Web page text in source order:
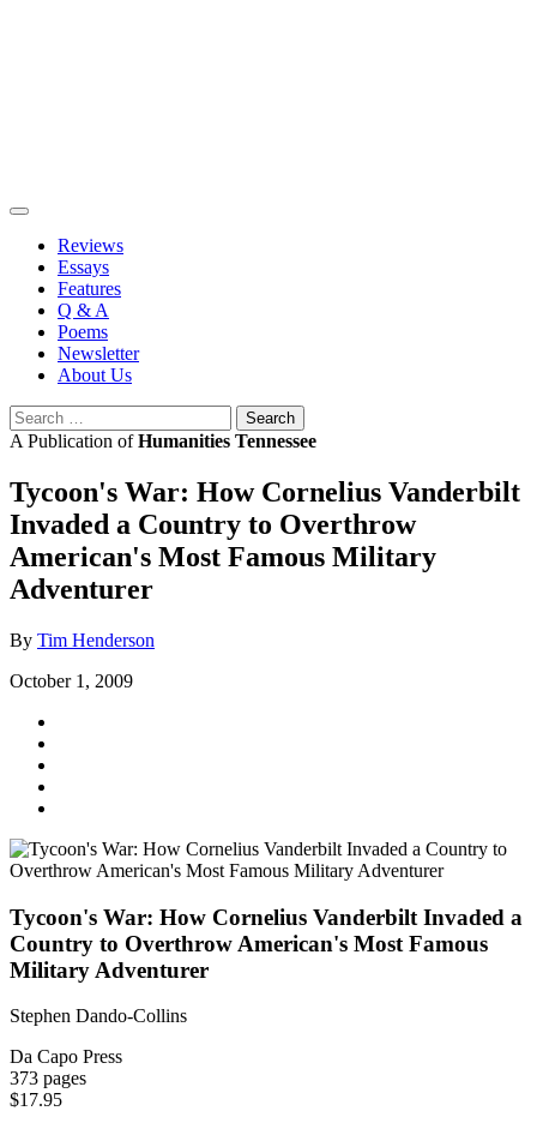
Reviews
Essays
Features
Q & A
Poems
Newsletter
About Us
Search
for:
A Publication ofHumanities Tennessee
Tycoon's War: How Cornelius Vanderbilt
Invaded a Country to Overthrow
American's Most Famous Military
Adventurer
By Tim Henderson
October 1, 2009
Tycoon's War: How Cornelius Vanderbilt Invaded a
Country to Overthrow American's Most Famous
Military Adventurer
Stephen Dando-Collins
Da Capo Press
373 pages
$17.95